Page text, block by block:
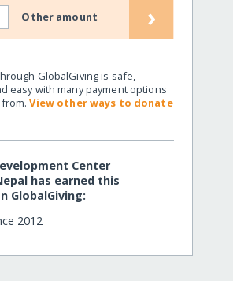
Other amount ›
GlobalGiving is safe,
easy with many payment options
from.View other ways to donate
Center
has earned this
GlobalGiving:
2012